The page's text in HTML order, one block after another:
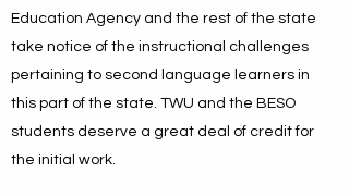
Education Agency and the rest of the state
take notice of the instructional challenges
pertaining to second language learners in
this part of the state. TWU and the BESO
students deserve a great deal of credit for
the initial work.